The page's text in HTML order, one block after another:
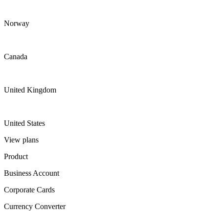
Norway
Canada
United Kingdom
United States
View plans
Product
Business Account
Corporate Cards
Currency Converter